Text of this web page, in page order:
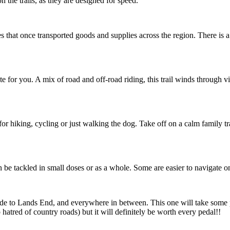
once transported goods and supplies across the region. There
for you. A mix of road and off-road riding, this trail winds through
hiking, cycling or just walking the dog. Take off on a calm family
tackled in small doses or as a whole. Some are easier to navigate
to Lands End, and everywhere in between. This one will take
hatred of country roads) but it will definitely be worth every pedal!!